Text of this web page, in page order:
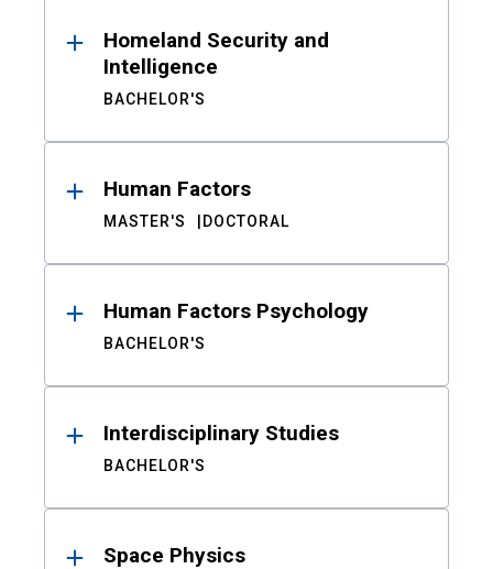
Homeland Security and
Intelligence
BACHELOR'S
Human Factors
MASTER'S DOCTORAL
Human Factors Psychology
BACHELOR'S
Interdisciplinary Studies
BACHELOR'S
Space Physics